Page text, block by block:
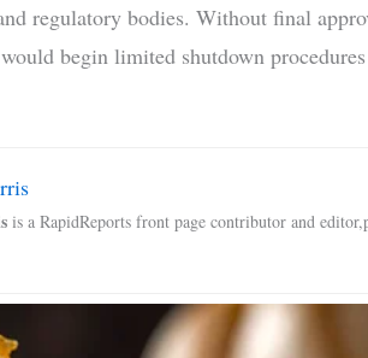
regulatory bodies. Without final
begin limited shutdown
is a RapidReports front page contributor and